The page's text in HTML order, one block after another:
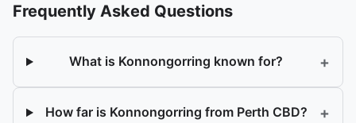
Frequently Asked Questions
What is Konnongorring known for? +
How far is Konnongorring from Perth CBD? +